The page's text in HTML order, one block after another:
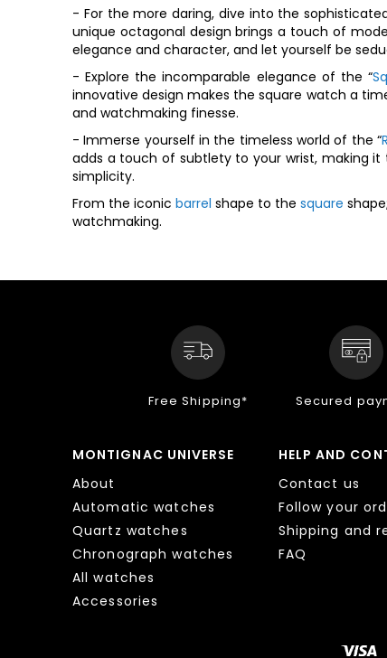
- For the more daring, dive into the
unique octagonal design brings a touch of
elegance and character, and let yourself be
- Explore the incomparable elegance of the “
innovative design makes the square watch a
and watchmaking finesse.
- Immerse yourself in the timeless world of the “
adds a touch of subtlety to your wrist, making
simplicity.
From the iconic barrel shape to the square
watchmaking.
Free Shipping* Secured
MONTIGNAC UNIVERSE
About
Automatic watches
Quartz watches
Chronograph watches
All watches
Accessories
HELP AND
Contact us
Follow your
Shipping and
FAQ